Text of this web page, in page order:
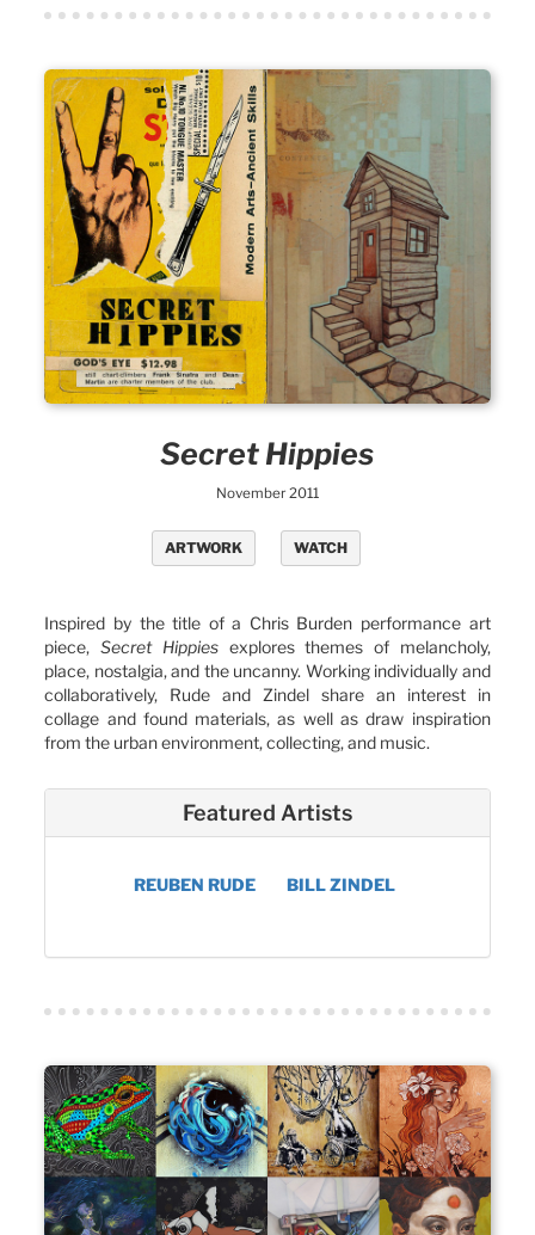
Secret Hippies
November 2011
ARTWORK WATCH
Inspired by the title of a Chris Burden performance art
piece,Secret Hippiesexplores themes of melancholy,
place, nostalgia, and the uncanny. Working individually and
collaboratively, Rude and Zindel share an interest in
collage and found materials, as well as draw inspiration
from the urban environment, collecting, and music.
Featured Artists
REUBEN RUDE BILL ZINDEL